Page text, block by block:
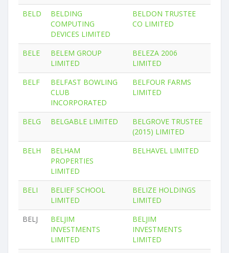
BELD
BELDING
COMPUTING
DEVICES LIMITED
BELDON TRUSTEE
CO LIMITED
BELE
BELEM GROUP
LIMITED
BELEZA 2006
LIMITED
BELF
BELFAST BOWLING
CLUB
INCORPORATED
BELFOUR FARMS
LIMITED
BELG BELGABLE LIMITED
BELGROVE TRUSTEE
(2015) LIMITED
BELH
BELHAM
PROPERTIES
LIMITED
BELHAVEL LIMITED
BELI
BELIEF SCHOOL
LIMITED
BELIZE HOLDINGS
LIMITED
BELJ
BELJIM
INVESTMENTS
LIMITED
BELJIM
INVESTMENTS
LIMITED